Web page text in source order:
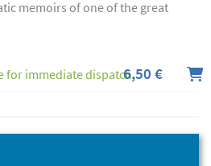
memoirs of one of the great
for immediate dispatch6,50 €